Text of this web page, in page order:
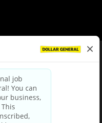
|Terms & Conditions
Privacy Policy
Notice